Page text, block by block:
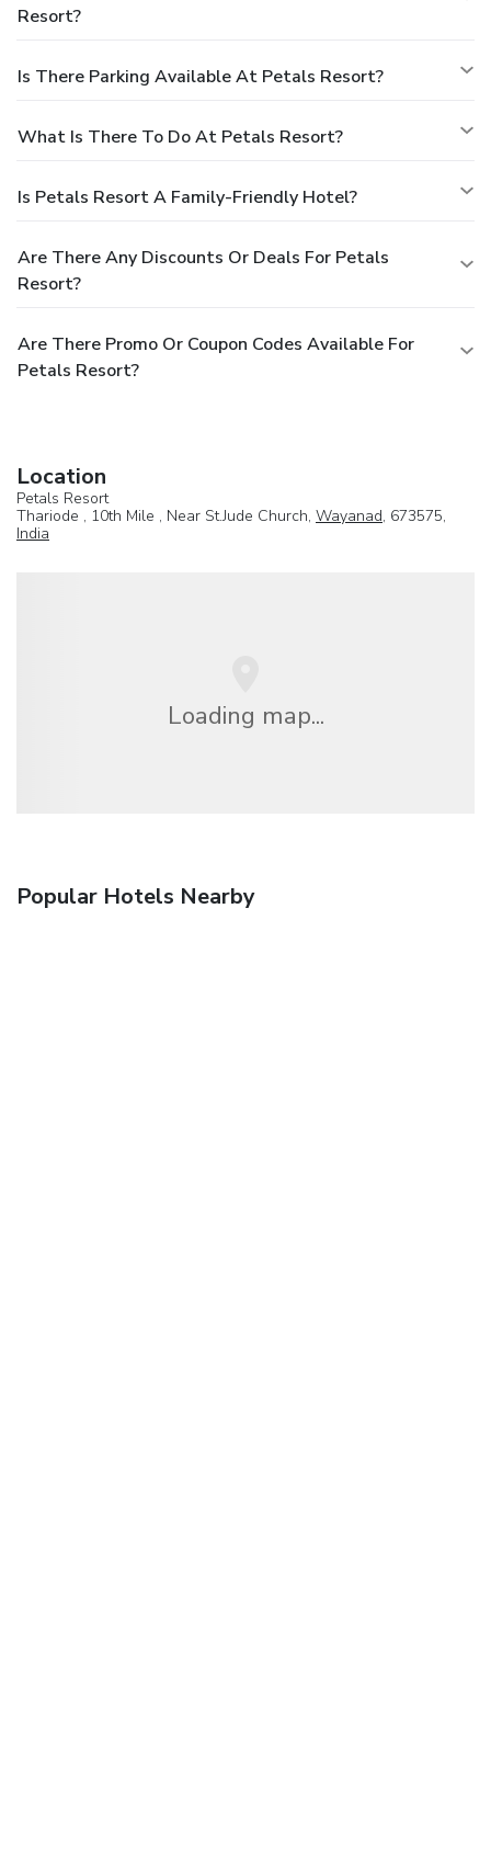
Resort?
Is There Parking Available At Petals Resort?
What Is There To Do At Petals Resort?
Is Petals Resort A Family-Friendly Hotel?
Are There Any Discounts Or Deals For Petals
Resort?
Are There Promo Or Coupon Codes Available For
Petals Resort?
Location
Petals Resort
Thariode , 10th Mile , Near St.Jude Church, Wayanad, 673575,
India
Loading map...
Popular Hotels Nearby